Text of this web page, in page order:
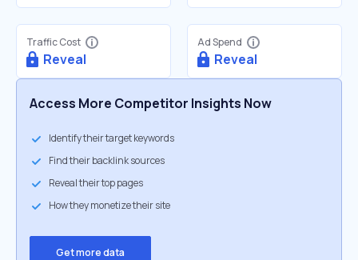
Traffic Cost
Reveal
Ad Spend
Reveal
Access More Competitor Insights Now
Identify their target keywords
Find their backlink sources
Reveal their top pages
How they monetize their site
Get more data